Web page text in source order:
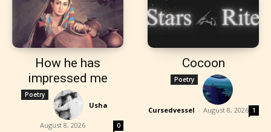
How he has
impressed me
Poetry
Usha -
August 8, 2026 0
Cocoon
Poetry
Cursedvessel - August 8, 2026 1